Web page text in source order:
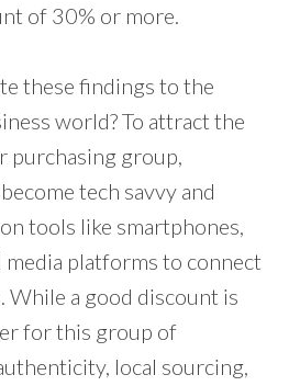
of 30% or more.
these findings to the
world? To attract the
purchasing group,
tech savvy and
tools like smartphones,
media platforms to connect
a good discount is
for this group of
local sourcing,